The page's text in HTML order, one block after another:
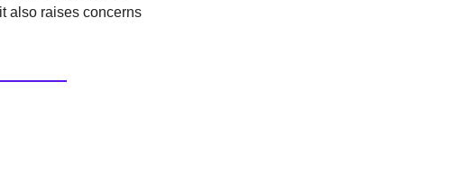
also raises concerns